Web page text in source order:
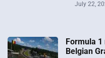
July 22,
Formula
Belgian